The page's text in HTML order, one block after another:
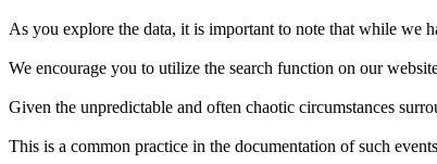
As you explore the data, it is important to note that while we
We encourage you to utilize the search function on our
Given the unpredictable and often chaotic circumstances
This is a common practice in the documentation of such